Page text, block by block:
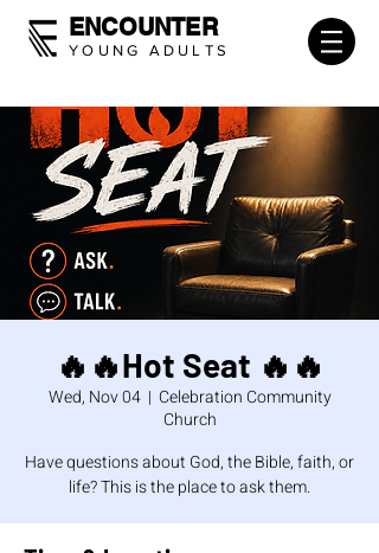
ENCOUNTER
YOUNG ADULTS
🔥🔥Hot Seat 🔥🔥
Wed, Nov 04
  |
Celebration Community
Church
Have questions about God, the Bible, faith, or
life? This is the place to ask them.